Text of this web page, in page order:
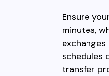
Ensure
minutes,
schedules
transfer